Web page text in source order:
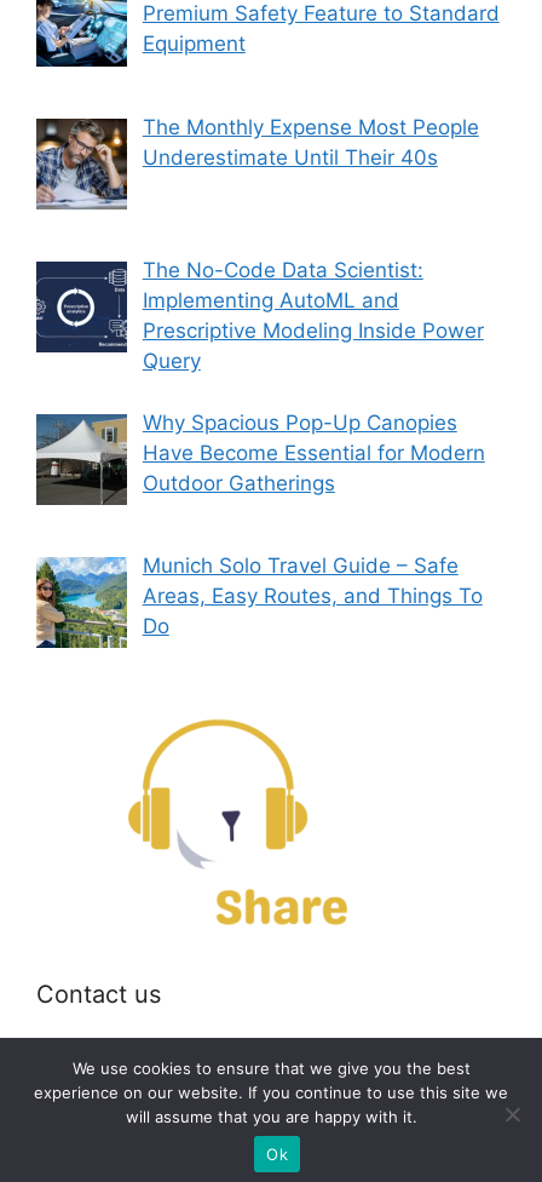
Premium Safety Feature to Standard
Equipment
The Monthly Expense Most People
Underestimate Until Their 40s
The No-Code Data Scientist:
Implementing AutoML and
Prescriptive Modeling Inside Power
Query
Why Spacious Pop-Up Canopies
Have Become Essential for Modern
Outdoor Gatherings
Munich Solo Travel Guide – Safe
Areas, Easy Routes, and Things To
Do
Contact us
Email: off@bearshare.org
2026 © bearshare.org
We use cookies to ensure that we give you the best
experience on our website. If you continue to use this site we
will assume that you are happy with it.
Ok